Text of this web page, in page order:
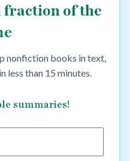
fraction of the
nonfiction books in text,
less than 15 minutes.
summaries!